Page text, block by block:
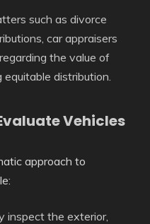
such as divorce
car appraisers
the value of
equitable distribution.
Vehicles
approach to
inspect the exterior,